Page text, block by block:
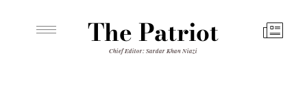
The Patriot
Chief Editor: Sardar Khan Niazi